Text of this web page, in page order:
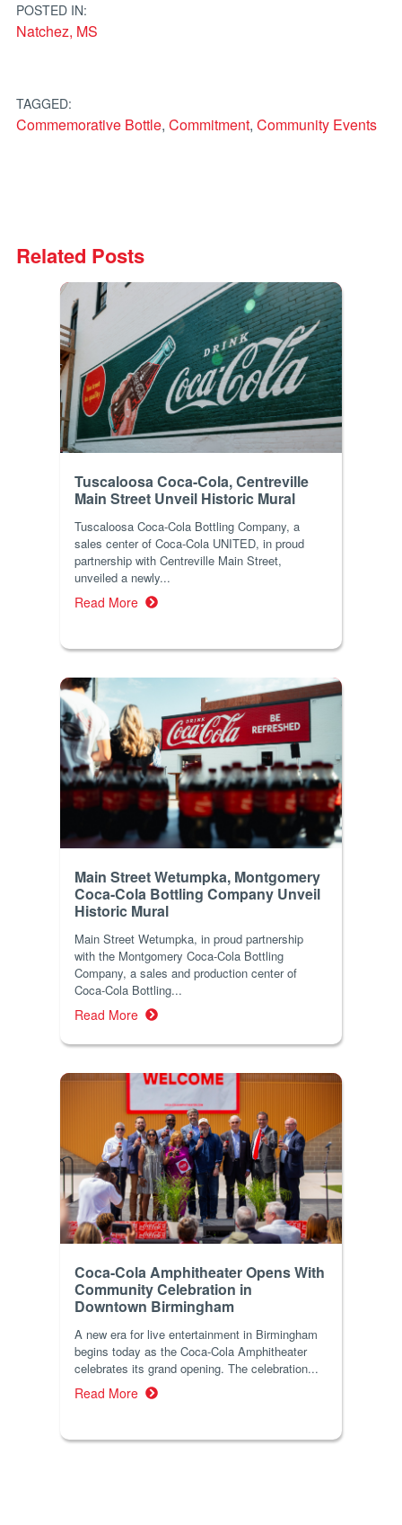
POSTED IN:
Natchez, MS
TAGGED:
Commemorative Bottle, Commitment, Community Events
Related Posts
Tuscaloosa Coca-Cola, Centreville
Main Street Unveil Historic Mural
Tuscaloosa Coca-Cola Bottling Company, a
sales center of Coca-Cola UNITED, in proud
partnership with Centreville Main Street,
unveiled a newly...
Read More
Main Street Wetumpka, Montgomery
Coca-Cola Bottling Company Unveil
Historic Mural
Main Street Wetumpka, in proud partnership
with the Montgomery Coca-Cola Bottling
Company, a sales and production center of
Coca-Cola Bottling...
Read More
Coca-Cola Amphitheater Opens With
Community Celebration in
Downtown Birmingham
A new era for live entertainment in Birmingham
begins today as the Coca-Cola Amphitheater
celebrates its grand opening. The celebration...
Read More